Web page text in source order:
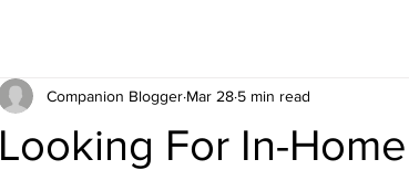
Looking For In-
Companion Blogger Mar 28 5 min read